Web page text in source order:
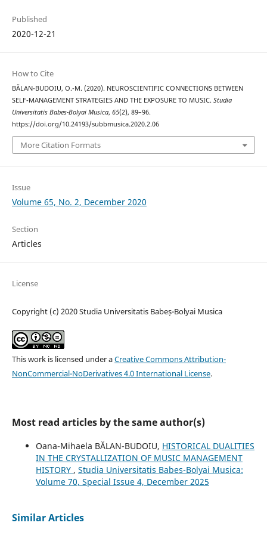
Published
2020-12-21
How to Cite
BĂLAN-BUDOIU, O.-M. (2020). NEUROSCIENTIFIC CONNECTIONS BETWEEN
SELF-MANAGEMENT STRATEGIES AND THE EXPOSURE TO MUSIC. Studia
Universitatis Babes-Bolyai Musica, 65(2), 89–96.
https://doi.org/10.24193/subbmusica.2020.2.06
More Citation Formats
Issue
Volume 65, No. 2, December 2020
Section
Articles
License
Copyright (c) 2020 Studia Universitatis Babeș-Bolyai Musica
This work is licensed under aCreative Commons Attribution-
NonCommercial-NoDerivatives 4.0 International License.
Most read articles by the same author(s)
Oana-Mihaela BĂLAN-BUDOIU, HISTORICAL DUALITIES
IN THE CRYSTALLIZATION OF MUSIC MANAGEMENT
HISTORY , Studia Universitatis Babes-Bolyai Musica:
Volume 70, Special Issue 4, December 2025
Similar Articles